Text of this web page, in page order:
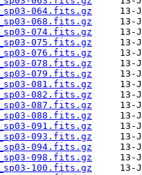
064.fits.gz
068.fits.gz
074.fits.gz
075.fits.gz
076.fits.gz
078.fits.gz
079.fits.gz
081.fits.gz
082.fits.gz
087.fits.gz
088.fits.gz
091.fits.gz
093.fits.gz
094.fits.gz
098.fits.gz
100.fits.gz